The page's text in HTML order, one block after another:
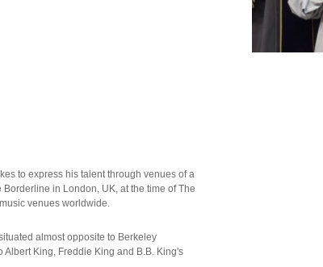
to express his talent through venues of a
in London, UK, at the time of The
venues worldwide.
almost opposite to Berkeley
King, Freddie King and B.B. King's